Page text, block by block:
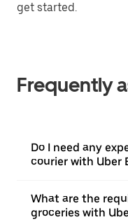
get started.
Frequently
Do I need any
courier with Uber
What are the
groceries with